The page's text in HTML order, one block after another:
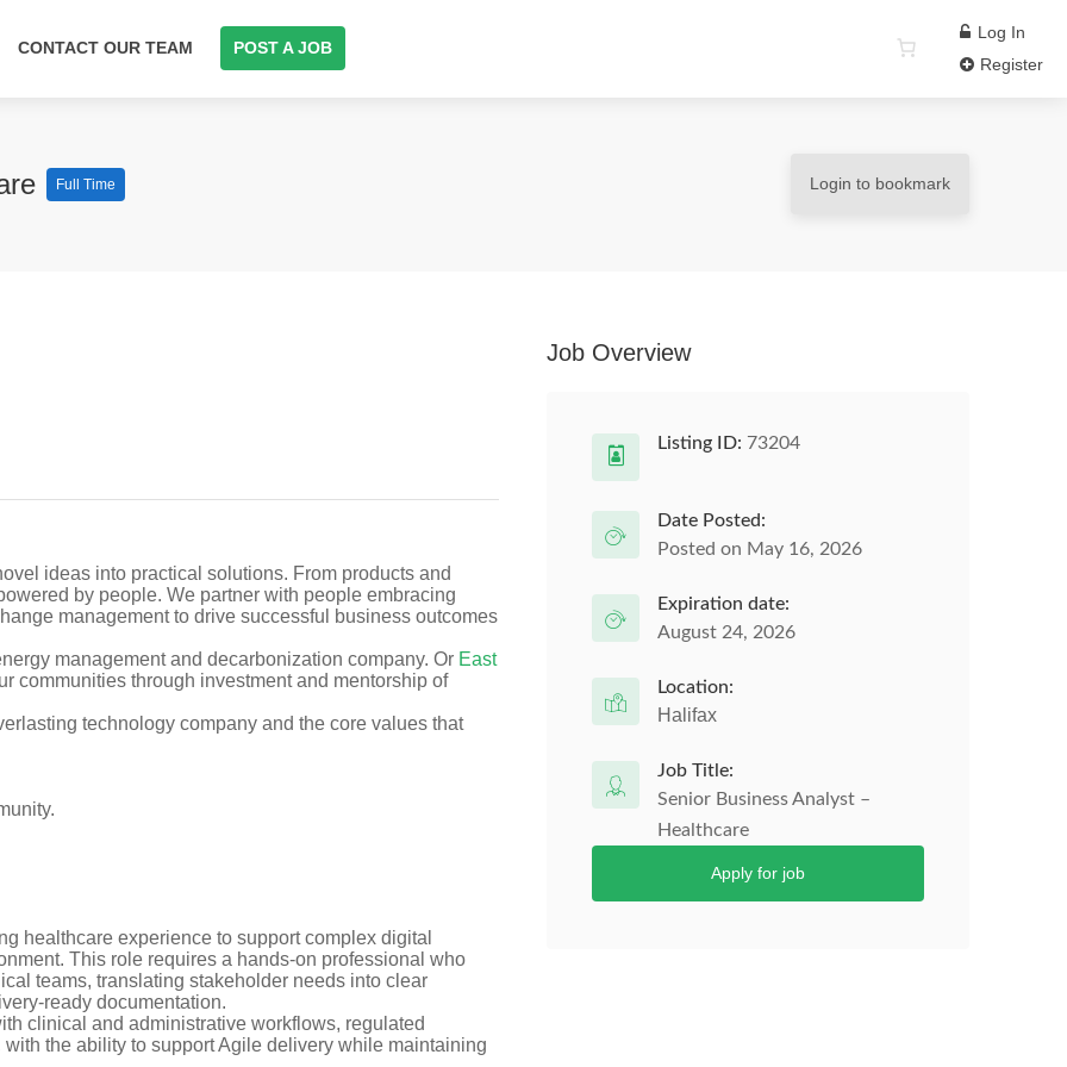
CONTACT OUR TEAM POST A JOB
Log In
Register
Full Time Login to bookmark
ideas into practical solutions. From products and
by people. We partner with people embracing
management to drive successful business outcomes
management and decarbonization company. Or East
communities through investment and mentorship of
technology company and the core values that
healthcare experience to support complex digital
This role requires a hands-on professional who
teams, translating stakeholder needs into clear
ready documentation.
clinical and administrative workflows, regulated
the ability to support Agile delivery while maintaining
Job Overview
Listing ID: 73204
Date Posted:
Posted on May 16, 2026
Expiration date:
August 24, 2026
Location:
Halifax
Job Title:
Senior Business Analyst –
Healthcare
Apply for job